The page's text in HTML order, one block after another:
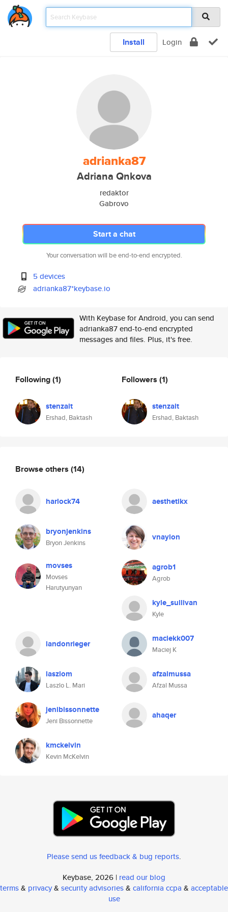
Install Login
adrianka87
Adriana Qnkova
redaktor
Gabrovo
Start a chat
Your conversation will be end-to-end encrypted.
5 devices
adrianka87*keybase.io
With Keybase for Android, you can send
adrianka87 end-to-end encrypted
messages and files. Plus, it's free.
Following(1)
stenzait
Ershad, Baktash
Followers (1)
stenzait
Ershad, Baktash
Browse others (14)
harlock74 aesthetikx
bryonjenkins
Bryon Jenkins
vnaylon
movses
Movses
Harutyunyan
agrob1
Agrob
kyle_sullivan
Kyle
landonrieger maciekk007
Maciej K
laszlom
Laszlo L. Mari
afzalmussa
Afzal Mussa
jenibissonnette
Jeni Bissonnette
ahaqer
kmckelvin
Kevin McKelvin
Please send us feedback & bug reports.
Keybase, 2026 | read our blog
terms& privacy& security advisories& california ccpa & acceptable
use